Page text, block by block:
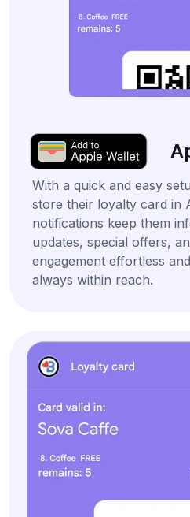
With a quick and easy
store their loyalty card in
notifications keep them
updates, special offers,
engagement effortless
always within reach.